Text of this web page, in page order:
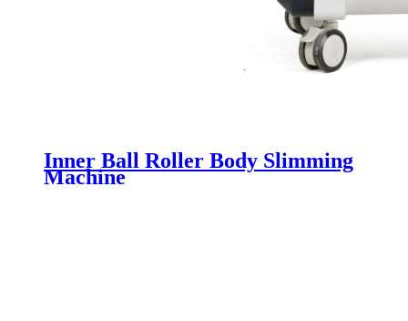
Inner Ball Roller Body Slimming
Machine